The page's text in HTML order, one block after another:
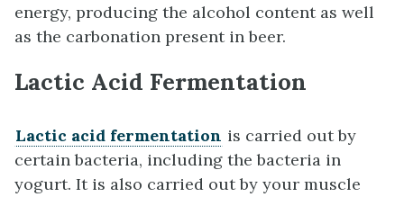
energy, producing the alcohol content as well
as the carbonation present in beer.
Lactic Acid Fermentation
Lactic acid fermentation is carried out by
certain bacteria, including the bacteria in
yogurt. It is also carried out by your muscle